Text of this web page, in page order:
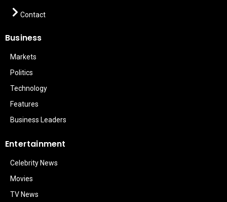
Contact
Business
Markets
Politics
Technology
Features
Business Leaders
Entertainment
Celebrity News
Movies
TV News